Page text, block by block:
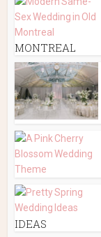
MONTREAL
IDEAS